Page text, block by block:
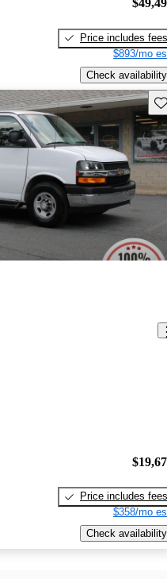
Price includes fees
$893/mo
Check availability
Price includes fees
$358/mo
Check availability